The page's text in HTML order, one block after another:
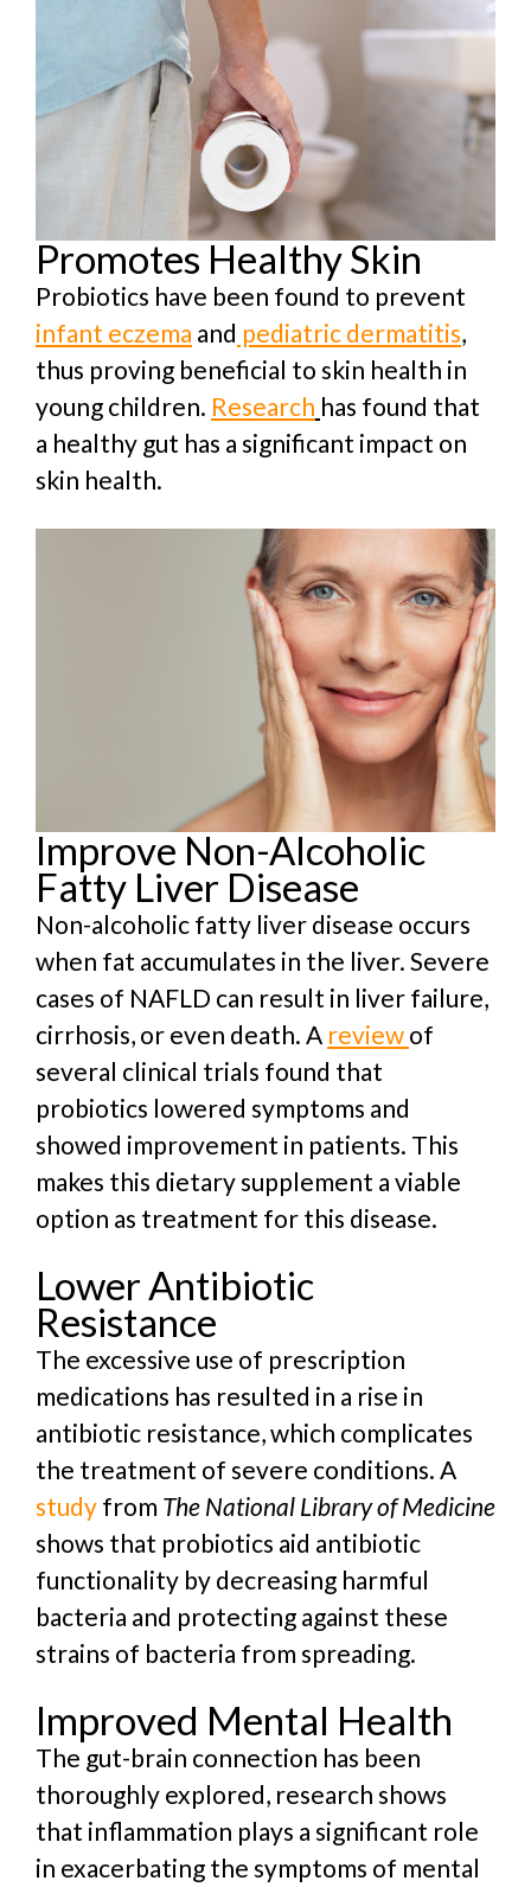
Promotes Healthy Skin
Probiotics have been found to prevent
infant eczema and pediatric dermatitis,
thus proving beneficial to skin health in
young children. Research has found that
a healthy gut has a significant impact on
skin health.
Improve Non-Alcoholic
Fatty Liver Disease
Non-alcoholic fatty liver disease occurs
when fat accumulates in the liver. Severe
cases of NAFLD can result in liver failure,
cirrhosis, or even death. A review of
several clinical trials found that
probiotics lowered symptoms and
showed improvement in patients. This
makes this dietary supplement a viable
option as treatment for this disease.
Lower Antibiotic
Resistance
The excessive use of prescription
medications has resulted in a rise in
antibiotic resistance, which complicates
the treatment of severe conditions. A
study from The National Library of Medicine
shows that probiotics aid antibiotic
functionality by decreasing harmful
bacteria and protecting against these
strains of bacteria from spreading.
Improved Mental Health
The gut-brain connection has been
thoroughly explored, research shows
that inflammation plays a significant role
in exacerbating the symptoms of mental